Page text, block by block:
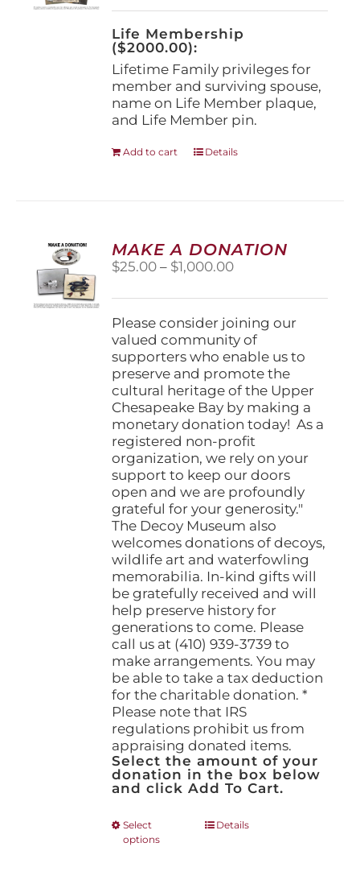
on
the
product
page
Life Membership
($2000.00):
Lifetime Family privileges for
member and surviving spouse,
name on Life Member plaque,
and Life Member pin.
Add to cart Details
MAKE A DONATION
$25.00 – $1,000.00Price
$25.00
through
$1,000.00
Please consider joining our
valued community of
supporters who enable us to
preserve and promote the
cultural heritage of the Upper
Chesapeake Bay by making a
monetary donation today! As a
registered non-profit
organization, we rely on your
support to keep our doors
open and we are profoundly
grateful for your generosity."
The Decoy Museum also
welcomes donations of decoys,
wildlife art and waterfowling
memorabilia. In-kind gifts will
be gratefully received and will
help preserve history for
generations to come. Please
call us at (410) 939-3739 to
make arrangements. You may
be able to take a tax deduction
for the charitable donation. *
Please note that IRS
regulations prohibit us from
appraising donated items.
Select the amount of your
donation in the box below
and click Add To Cart.
Select
options
ThisDetails